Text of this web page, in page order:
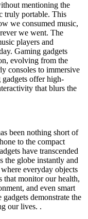
mentioning the
truly portable. This
we consumed music,
we went. The
players and
Gaming gadgets
evolving from the
consoles to immersive
gadgets offer high-
that blurs the
been nothing short of
to the compact
have transcended
the globe instantly and
everyday objects
that monitor our health,
and even smart
demonstrate the
our lives. .